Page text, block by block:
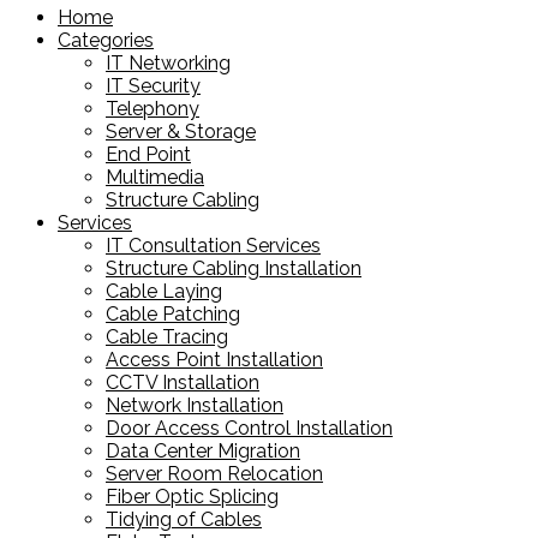
Home
Categories
IT Networking
IT Security
Telephony
Server & Storage
End Point
Multimedia
Structure Cabling
Services
IT Consultation Services
Structure Cabling Installation
Cable Laying
Cable Patching
Cable Tracing
Access Point Installation
CCTV Installation
Network Installation
Door Access Control Installation
Data Center Migration
Server Room Relocation
Fiber Optic Splicing
Tidying of Cables